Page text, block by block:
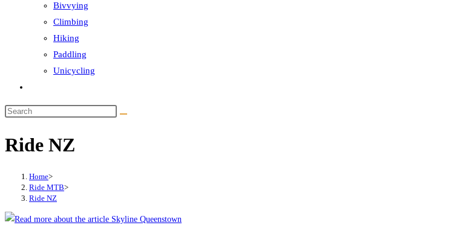
Bivvying
Climbing
Hiking
Paddling
Unicycling
search
Search
website
Ride NZ
Home>
Ride MTB>
Ride NZ